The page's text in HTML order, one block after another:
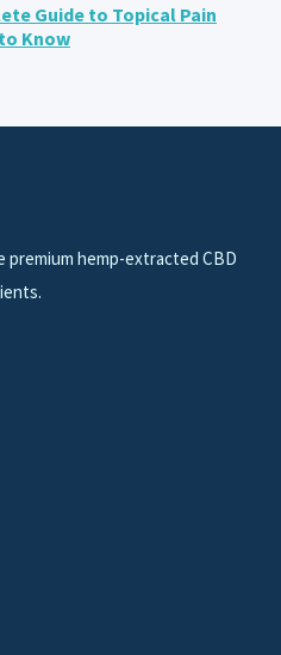
Guide to Topical Pain
Know
hemp-extracted CBD